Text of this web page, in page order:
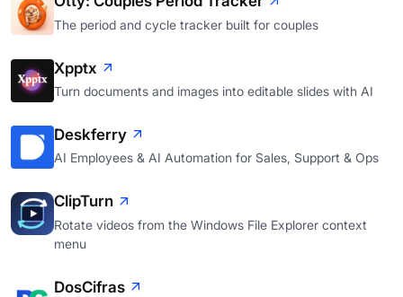
The period and cycle tracker built for couples
Xpptx
Turn documents and images into editable slides with AI
Deskferry
AI Employees & AI Automation for Sales, Support & Ops
ClipTurn
Rotate videos from the Windows File Explorer context
menu
DosCifras